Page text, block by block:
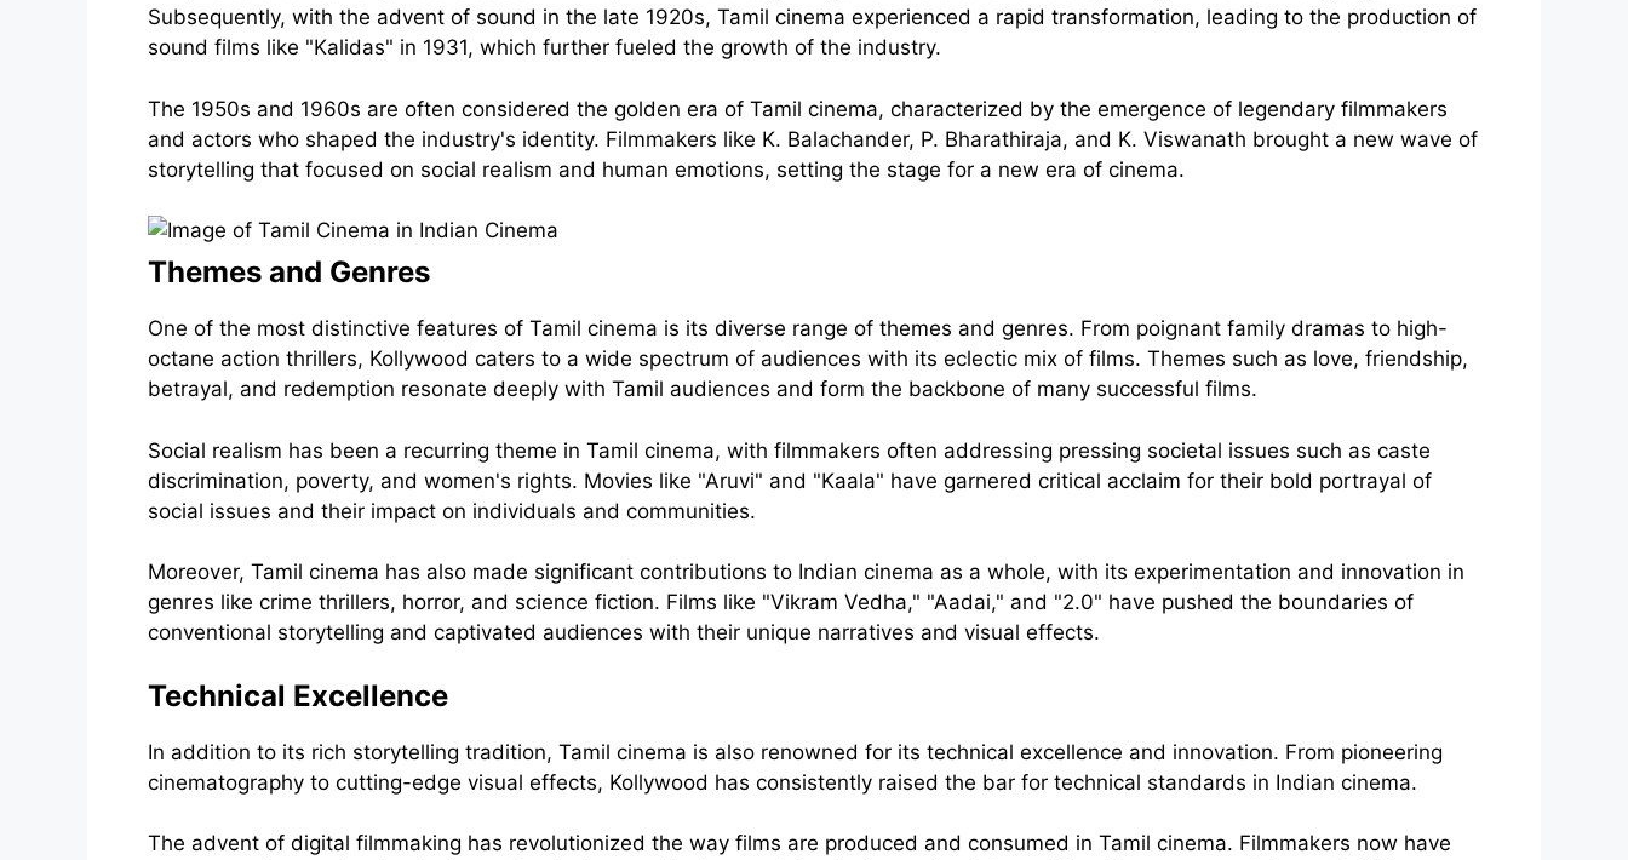
Subsequently, with the advent of sound in the late 1920s, Tamil cinema experienced a rapid transformation, leading to the production of
sound films like "Kalidas" in 1931, which further fueled the growth of the industry.
The 1950s and 1960s are often considered the golden era of Tamil cinema, characterized by the emergence of legendary filmmakers
and actors who shaped the industry's identity. Filmmakers like K. Balachander, P. Bharathiraja, and K. Viswanath brought a new wave of
storytelling that focused on social realism and human emotions, setting the stage for a new era of cinema.
Themes and Genres
One of the most distinctive features of Tamil cinema is its diverse range of themes and genres. From poignant family dramas to high-
octane action thrillers, Kollywood caters to a wide spectrum of audiences with its eclectic mix of films. Themes such as love, friendship,
betrayal, and redemption resonate deeply with Tamil audiences and form the backbone of many successful films.
Social realism has been a recurring theme in Tamil cinema, with filmmakers often addressing pressing societal issues such as caste
discrimination, poverty, and women's rights. Movies like "Aruvi" and "Kaala" have garnered critical acclaim for their bold portrayal of
social issues and their impact on individuals and communities.
Moreover, Tamil cinema has also made significant contributions to Indian cinema as a whole, with its experimentation and innovation in
genres like crime thrillers, horror, and science fiction. Films like "Vikram Vedha," "Aadai," and "2.0" have pushed the boundaries of
conventional storytelling and captivated audiences with their unique narratives and visual effects.
Technical Excellence
In addition to its rich storytelling tradition, Tamil cinema is also renowned for its technical excellence and innovation. From pioneering
cinematography to cutting-edge visual effects, Kollywood has consistently raised the bar for technical standards in Indian cinema.
The advent of digital filmmaking has revolutionized the way films are produced and consumed in Tamil cinema. Filmmakers now have